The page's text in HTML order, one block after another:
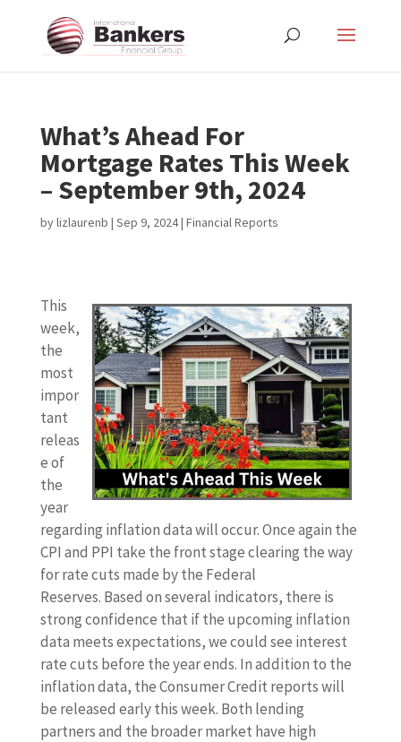
What’s Ahead For
Mortgage Rates This Week
– September 9th, 2024
bylizlaurenb | Sep 9, 2024| Financial Reports
This
week,
the
most
impor
tant
releas
e of
the
year
regarding inflation data will occur. Once again the
CPI and PPI take the front stage clearing the way
for rate cuts made by the Federal
Reserves. Based on several indicators, there is
strong confidence that if the upcoming inflation
data meets expectations, we could see interest
rate cuts before the year ends. In addition to the
inflation data, the Consumer Credit reports will
be released early this week. Both lending
partners and the broader market have high